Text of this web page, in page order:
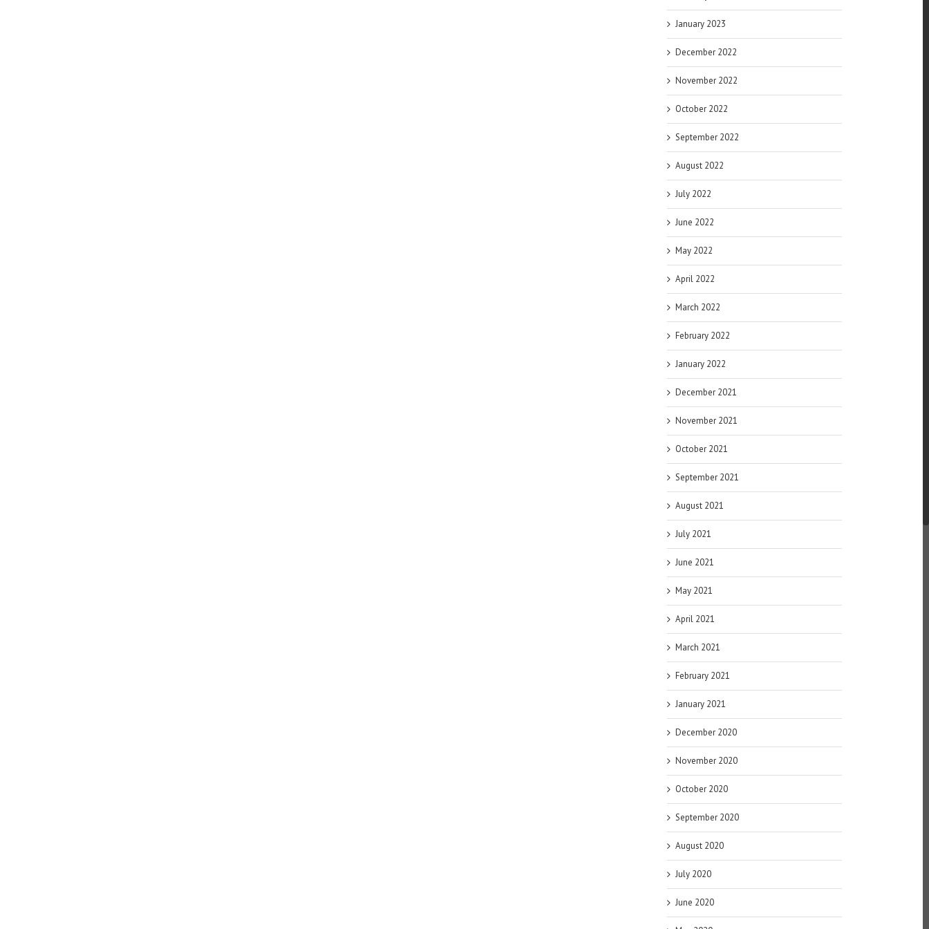
January 2023
December 2022
November 2022
October 2022
September 2022
August 2022
July 2022
June 2022
May 2022
April 2022
March 2022
February 2022
January 2022
December 2021
November 2021
October 2021
September 2021
August 2021
July 2021
June 2021
May 2021
April 2021
March 2021
February 2021
January 2021
December 2020
November 2020
October 2020
September 2020
August 2020
July 2020
June 2020